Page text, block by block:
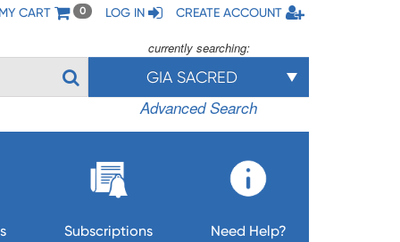
MY CART 0 LOG IN CREATE ACCOUNT
currently searching:
GIA SACRED
Advanced Search
Subscriptions Need Help?